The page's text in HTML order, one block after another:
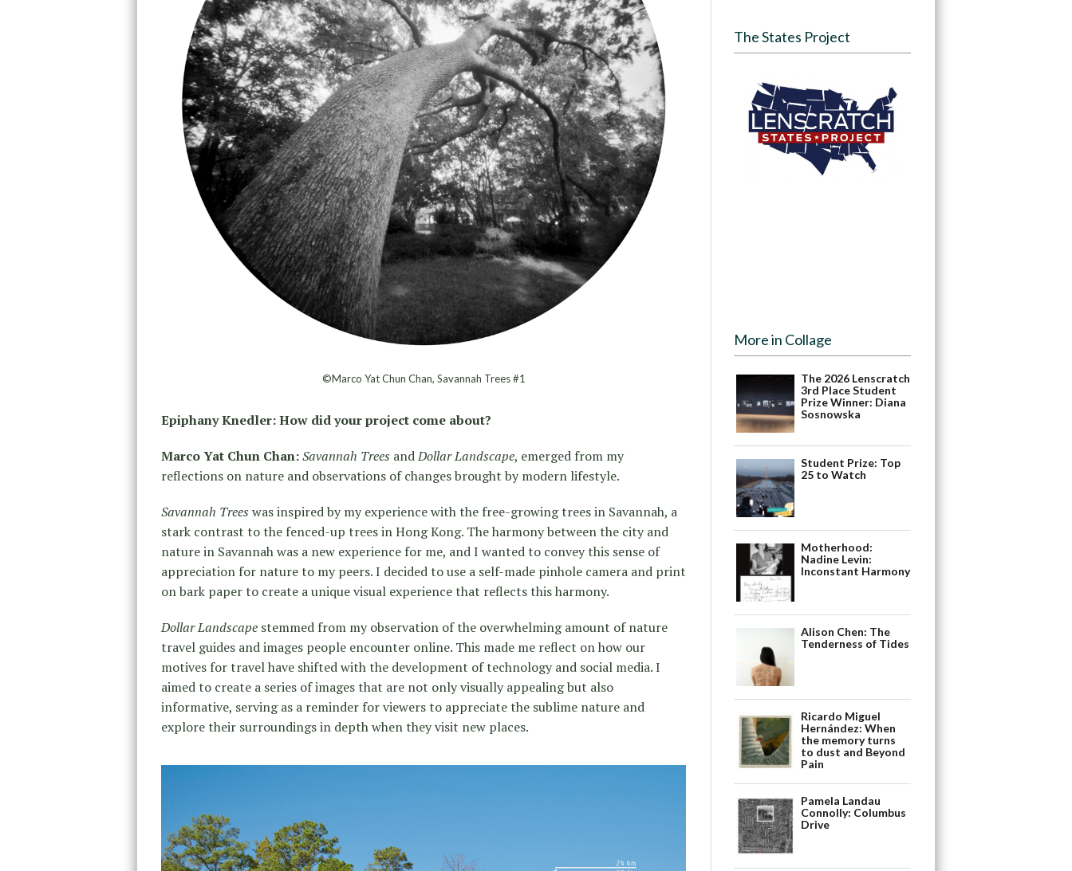
©Marco Yat Chun Chan, Savannah Trees #1
Epiphany Knedler: How did your project come about?
Marco Yat Chun Chan:Savannah Trees andDollar Landscape, emerged from my
reflections on nature and observations of changes brought by modern lifestyle.
Savannah Trees was inspired by my experience with the free-growing trees in Savannah, a
stark contrast to the fenced-up trees in Hong Kong. The harmony between the city and
nature in Savannah was a new experience for me, and I wanted to convey this sense of
appreciation for nature to my peers. I decided to use a self-made pinhole camera and print
on bark paper to create a unique visual experience that reflects this harmony.
Dollar Landscape stemmed from my observation of the overwhelming amount of nature
travel guides and images people encounter online. This made me reflect on how our
motives for travel have shifted with the development of technology and social media. I
aimed to create a series of images that are not only visually appealing but also
informative, serving as a reminder for viewers to appreciate the sublime nature and
explore their surroundings in depth when they visit new places.
The States Project
More in Collage
The 2026 Lenscratch
3rd Place Student
Prize Winner: Diana
Sosnowska
Student Prize: Top
25 to Watch
Motherhood:
Nadine Levin:
Inconstant Harmony
Alison Chen: The
Tenderness of Tides
Ricardo Miguel
Hernández: When
the memory turns
to dust and Beyond
Pain
Pamela Landau
Connolly: Columbus
Drive